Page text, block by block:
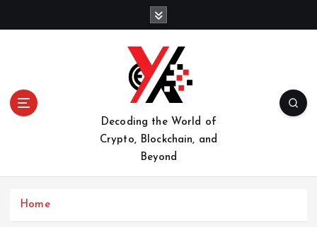
Decoding the World of
Crypto, Blockchain, and
Beyond
Home